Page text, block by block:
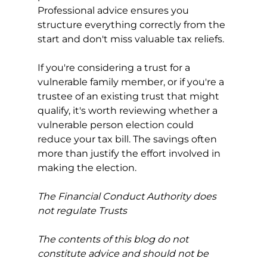
Professional advice ensures you
structure everything correctly from the
start and don't miss valuable tax reliefs.
If you're considering a trust for a
vulnerable family member, or if you're a
trustee of an existing trust that might
qualify, it's worth reviewing whether a
vulnerable person election could
reduce your tax bill. The savings often
more than justify the effort involved in
making the election.
The Financial Conduct Authority does
not regulate Trusts
The contents of this blog do not
constitute advice and should not be